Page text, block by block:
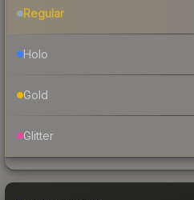
Regular
Holo
Gold
Glitter